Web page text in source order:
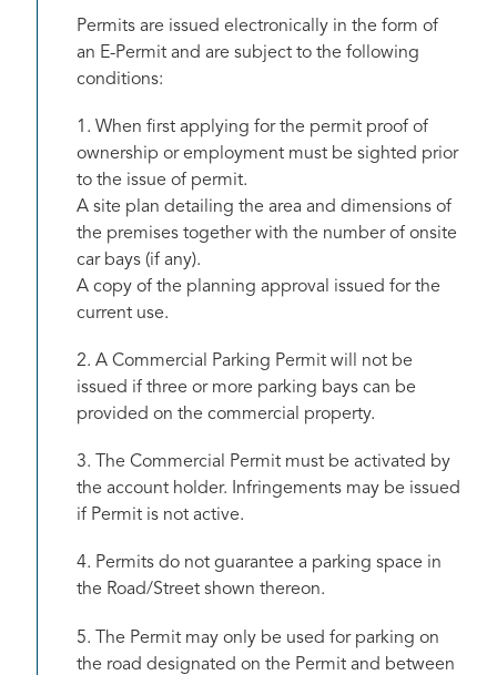
Permits are issued electronically in the form of
an E-Permit and are subject to the following
conditions:
1. When first applying for the permit proof of
ownership or employment must be sighted prior
to the issue of permit.
A site plan detailing the area and dimensions of
the premises together with the number of onsite
car bays (if any).
A copy of the planning approval issued for the
current use.
2. A Commercial Parking Permit will not be
issued if three or more parking bays can be
provided on the commercial property.
3. The Commercial Permit must be activated by
the account holder. Infringements may be issued
if Permit is not active.
4. Permits do not guarantee a parking space in
the Road/Street shown thereon.
5. The Permit may only be used for parking on
the road designated on the Permit and between